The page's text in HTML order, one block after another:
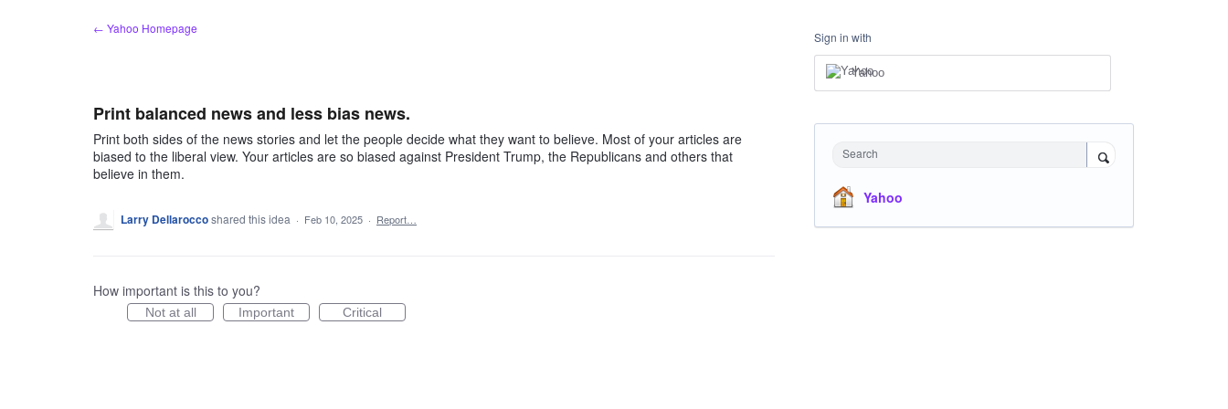
← Yahoo Homepage
Print balanced news and less bias news.
Print both sides of the news stories and let the people decide what they want to believe. Most of your articles are
biased to the liberal view. Your articles are so biased against President Trump, the Republicans and others that
believe in them.
Larry Dellaroccoshared this idea · Feb 10, 2025 · Report…
How important is this to you?
Not at all Important Critical
Sign in with
Yahoo
Search
Yahoo